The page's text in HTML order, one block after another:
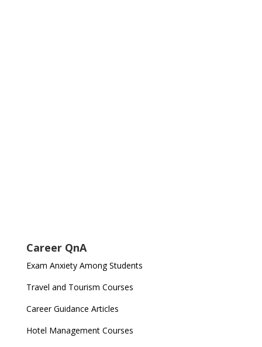
Career QnA
Exam Anxiety Among Students
Travel and Tourism Courses
Career Guidance Articles
Hotel Management Courses